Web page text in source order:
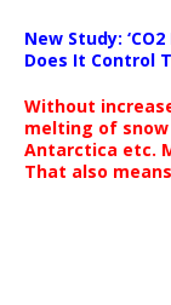
New Study:
Does It Control
Without
melting of snow
Antarctica etc.
That also